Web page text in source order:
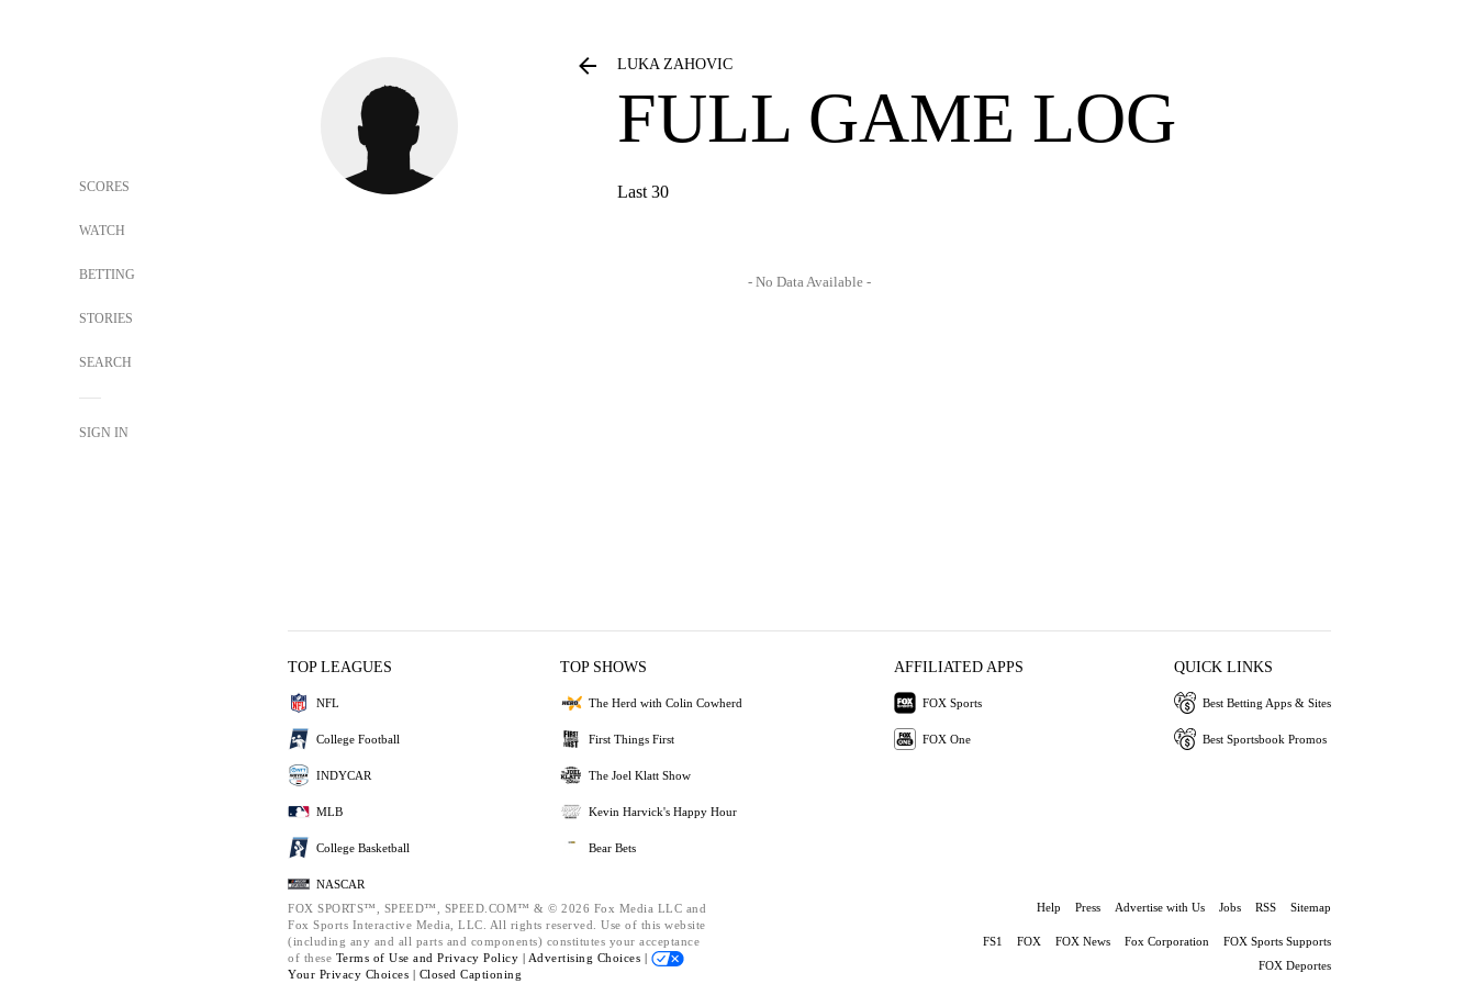
SCORES
WATCH
BETTING
STORIES
SEARCH
SIGN IN
LUKA ZAHOVIC
FULL GAME LOG
Last 30
- No Data Available -
TOP LEAGUES
NFL
College Football
INDYCAR
MLB
College Basketball
NASCAR
TOP SHOWS
The Herd with Colin Cowherd
First Things First
The Joel Klatt Show
Kevin Harvick's Happy Hour
Bear Bets
AFFILIATED APPS
FOX Sports
FOX One
QUICK LINKS
Best Betting Apps & Sites
Best Sportsbook Promos
FOX SPORTS™, SPEED™, SPEED.COM™ & © 2026 Fox Media LLC and
Fox Sports Interactive Media, LLC. All rights reserved. Use of this website
(including any and all parts and components) constitutes your acceptance
of these Terms of Use and Privacy Policy | Advertising Choices |
Your Privacy Choices | Closed Captioning
Help Press Advertise with Us Jobs RSS Sitemap
FS1 FOX FOX News Fox Corporation
FOX Sports Supports
FOX Deportes